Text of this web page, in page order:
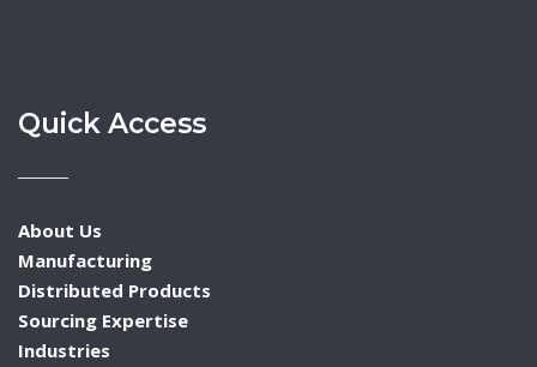
Quick Access
About Us
Manufacturing
Distributed Products
Sourcing Expertise
Industries